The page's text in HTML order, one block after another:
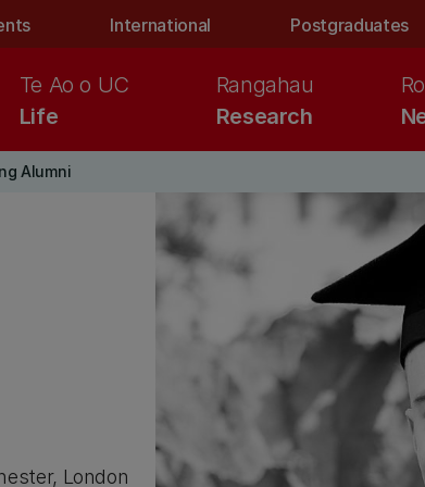
International Postgraduates
Life
Te Ao o UC
Research
Rangahau
Alumni
London